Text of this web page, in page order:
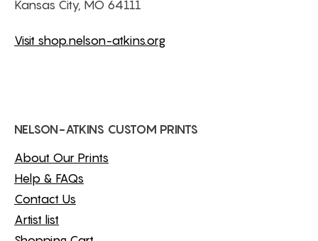
Kansas City, MO 64111
Visit shop.nelson-atkins.org
NELSON-ATKINS CUSTOM PRINTS
About Our Prints
Help & FAQs
Contact Us
Artist list